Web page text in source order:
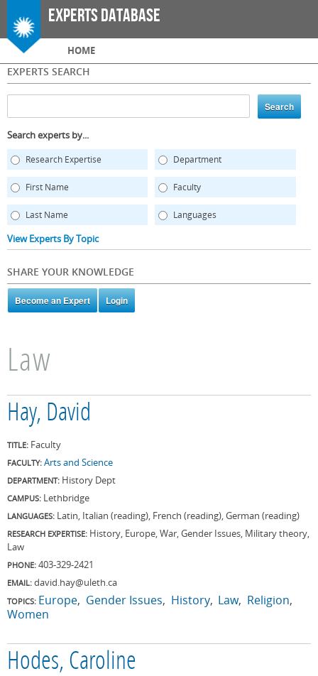
Skip to
main
Experts Database
Main menu
HOME
EXPERTS SEARCH
Search experts by...
Research Expertise Department
First Name Faculty
Last Name Languages
View Experts By Topic
SHARE YOUR KNOWLEDGE
Law
Hay, David
TITLE: Faculty
FACULTY: Arts and Science
DEPARTMENT: History Dept
CAMPUS: Lethbridge
LANGUAGES: Latin, Italian (reading), French (reading), German (reading)
RESEARCH EXPERTISE: History, Europe, War, Gender Issues, Military theory,
Law
PHONE: 403-329-2421
EMAIL: david.hay@uleth.ca
TOPICS: Europe Gender Issues History Law Religion
Women
Hodes, Caroline